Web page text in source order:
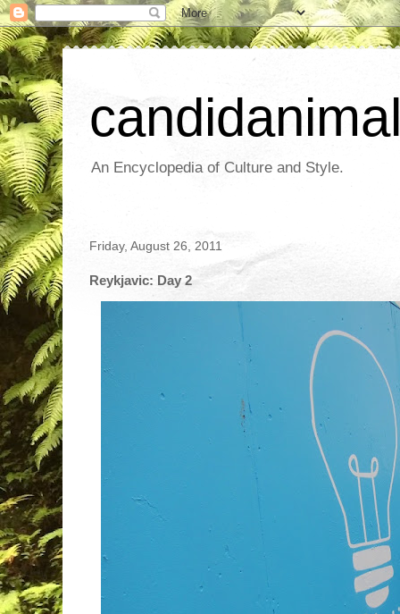
An Encyclopedia of Culture and Style.
Friday, August 26, 2011
Reykjavic: Day 2